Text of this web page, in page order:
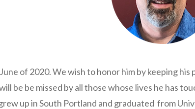
of 2020. We wish to honor him by keeping
be be missed by all those whose lives he has
up in South Portland and graduated from